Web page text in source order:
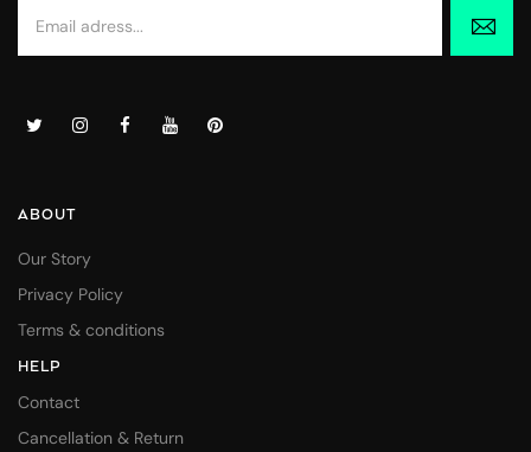
ABOUT
Our Story
Privacy Policy
Terms & conditions
HELP
Contact
Cancellation & Return